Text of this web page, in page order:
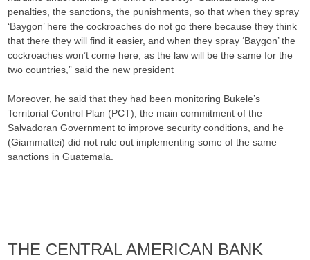
penalties, the sanctions, the punishments, so that when they spray
‘Baygon’ here the cockroaches do not go there because they think
that there they will find it easier, and when they spray ‘Baygon’ the
cockroaches won’t come here, as the law will be the same for the
two countries,” said the new president
Moreover, he said that they had been monitoring Bukele’s
Territorial Control Plan (PCT), the main commitment of the
Salvadoran Government to improve security conditions, and he
(Giammattei) did not rule out implementing some of the same
sanctions in Guatemala.
THE CENTRAL AMERICAN BANK